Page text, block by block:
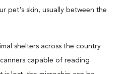
pet's skin, usually between the
shelters across the country
capable of reading